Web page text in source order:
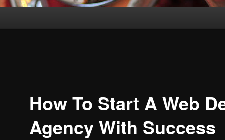
How To Start A Web
Agency With Success